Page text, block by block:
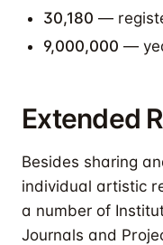
30,180 —
9,000,000 —
Extended
Besides sharing
individual artistic
a number of
Journals and